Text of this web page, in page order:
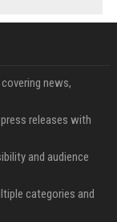
news,
releases with
and audience
categories and